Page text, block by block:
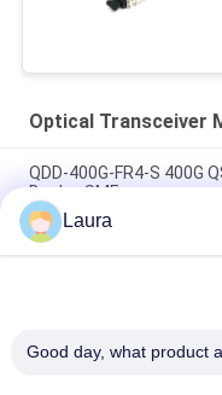
Optical Transceiver
QDD-400G-FR4-S 400G
Duplex SMF
QDD-400G-DR4-S 400G
Duplex SMF
QDD-400G-LR4-S 400G
Laura
Good day, what product